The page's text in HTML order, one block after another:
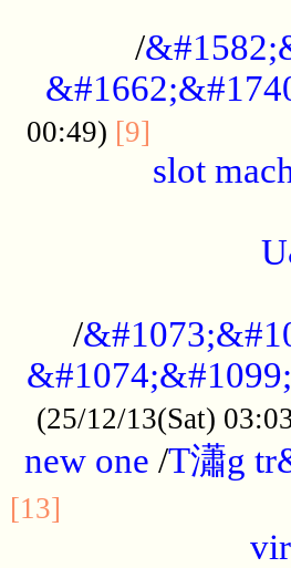
/
00:49) [9]
slot
/
(25/12/13(Sat)
new one /T瀟g
[13]